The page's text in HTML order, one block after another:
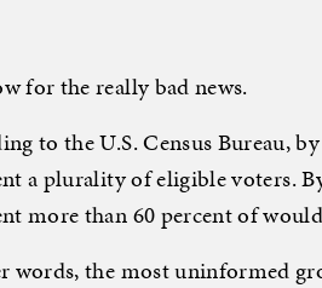
for the really bad news.
to the U.S. Census Bureau,
a plurality of eligible voters.
more than 60 percent of
words, the most uninformed